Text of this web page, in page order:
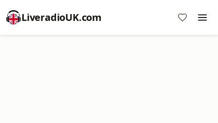
LiveradioUK.com